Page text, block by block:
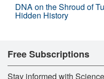
DNA on the Shroud of
Hidden History
Free Subscriptions
Stay informed with